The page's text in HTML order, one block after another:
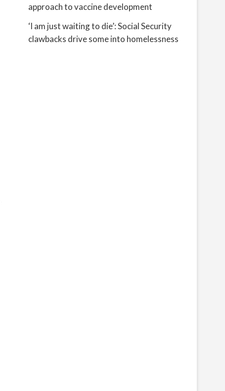
approach to vaccine development
‘I am just waiting to die’: Social Security
clawbacks drive some into homelessness